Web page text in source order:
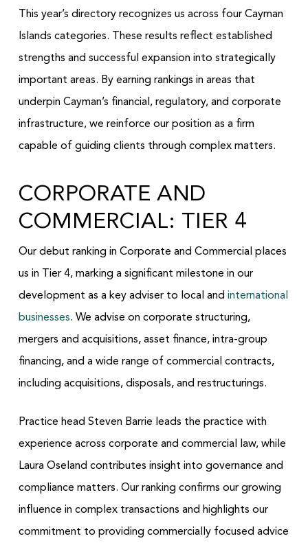
This year’s directory recognizes us across four Cayman
Islands categories. These results reflect established
strengths and successful expansion into strategically
important areas. By earning rankings in areas that
underpin Cayman’s financial, regulatory, and corporate
infrastructure, we reinforce our position as a firm
capable of guiding clients through complex matters.
CORPORATE AND
COMMERCIAL: TIER 4
Our debut ranking in Corporate and Commercial places
us in Tier 4, marking a significant milestone in our
development as a key adviser to local and international
businesses. We advise on corporate structuring,
mergers and acquisitions, asset finance, intra-group
financing, and a wide range of commercial contracts,
including acquisitions, disposals, and restructurings.
Practice head Steven Barrie leads the practice with
experience across corporate and commercial law, while
Laura Oseland contributes insight into governance and
compliance matters. Our ranking confirms our growing
influence in complex transactions and highlights our
commitment to providing commercially focused advice